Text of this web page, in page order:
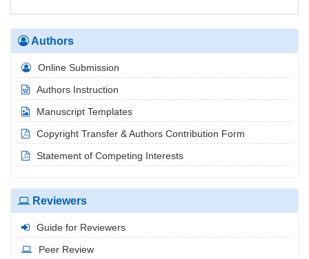
Authors
Online Submission
Authors Instruction
Manuscript Templates
Copyright Transfer & Authors Contribution Form
Statement of Competing Interests
Reviewers
Guide for Reviewers
Peer Review